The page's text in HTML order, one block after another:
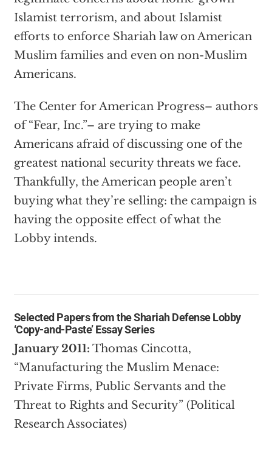
Islamist terrorism, and about Islamist
efforts to enforce Shariah law on American
Muslim families and even on non-Muslim
Americans.
The Center for American Progress– authors
of “Fear, Inc.”– are trying to make
Americans afraid of discussing one of the
greatest national security threats we face.
Thankfully, the American people aren’t
buying what they’re selling: the campaign is
having the opposite effect of what the
Lobby intends.
Selected Papers from theShariah Defense Lobby
‘Copy-and-Paste’ Essay Series
January 2011: Thomas Cincotta,
“Manufacturing the Muslim Menace:
Private Firms, Public Servants and the
Threat to Rights and Security” (Political
Research Associates)